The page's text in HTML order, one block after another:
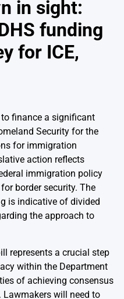
in sight:
funding
for ICE,
finance a significant
Security for the
for immigration
action reflects
immigration policy
border security. The
is indicative of divided
the approach to
represents a crucial step
within the Department
of achieving consensus
will need to